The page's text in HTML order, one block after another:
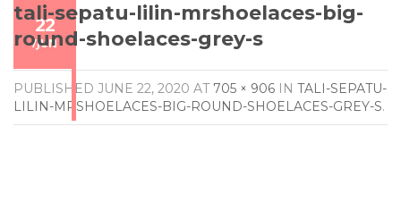
22
/JUN
tali-sepatu-lilin-mrshoelaces-big-
round-shoelaces-grey-s
PUBLISHED JUNE 22, 2020 AT 705 × 906 IN TALI-SEPATU-
LILIN-MRSHOELACES-BIG-ROUND-SHOELACES-GREY-S.